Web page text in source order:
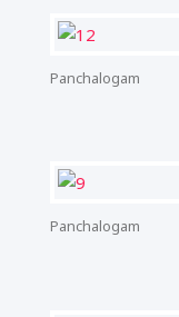
Panchalogam
Panchalogam